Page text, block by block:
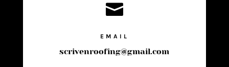

EMAIL
scrivenroofing@gmail.com